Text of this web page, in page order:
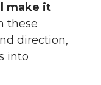
make it
these
direction,
into